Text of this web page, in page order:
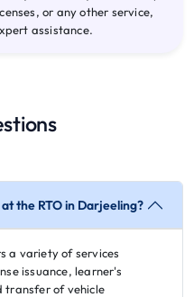
or any other service,
assistance.
the RTO in Darjeeling?
a variety of services
issuance, learner's
transfer of vehicle